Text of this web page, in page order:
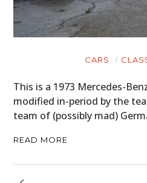
CARS
This is a 1973 Mercedes-
modified in-period by the
team of (possibly mad)
READ MORE